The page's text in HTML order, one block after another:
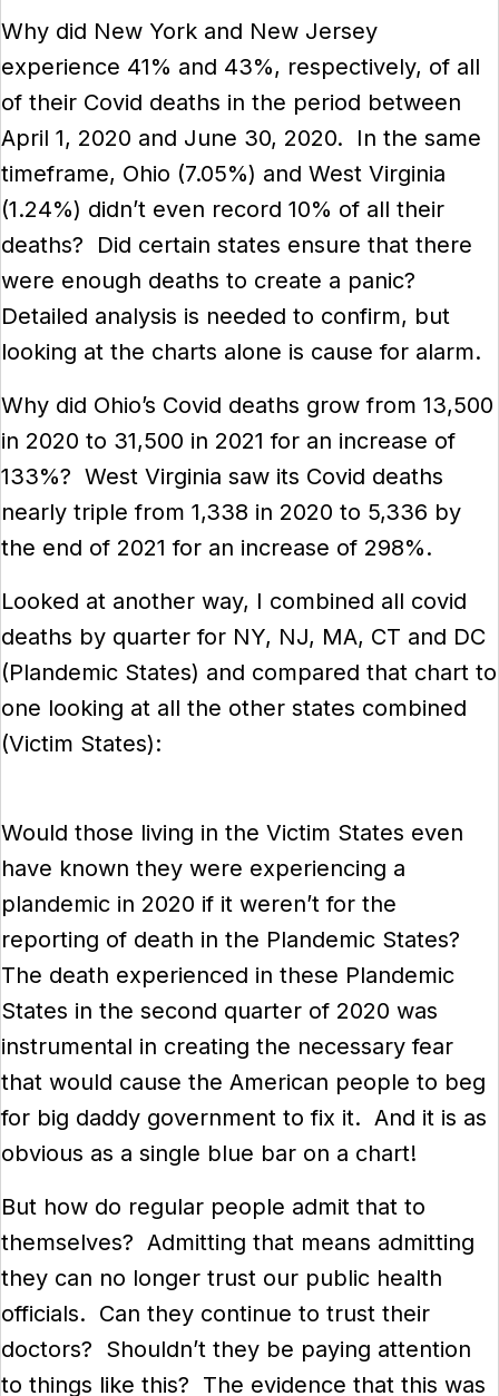
Why did New York and New Jersey
experience 41% and 43%, respectively, of all
of their Covid deaths in the period between
April 1, 2020 and June 30, 2020. In the same
timeframe, Ohio (7.05%) and West Virginia
(1.24%) didn’t even record 10% of all their
deaths? Did certain states ensure that there
were enough deaths to create a panic?
Detailed analysis is needed to confirm, but
looking at the charts alone is cause for alarm.
Why did Ohio’s Covid deaths grow from 13,500
in 2020 to 31,500 in 2021 for an increase of
133%? West Virginia saw its Covid deaths
nearly triple from 1,338 in 2020 to 5,336 by
the end of 2021 for an increase of 298%.
Looked at another way, I combined all covid
deaths by quarter for NY, NJ, MA, CT and DC
(Plandemic States) and compared that chart to
one looking at all the other states combined
(Victim States):
Would those living in the Victim States even
have known they were experiencing a
plandemic in 2020 if it weren’t for the
reporting of death in the Plandemic States?
The death experienced in these Plandemic
States in the second quarter of 2020 was
instrumental in creating the necessary fear
that would cause the American people to beg
for big daddy government to fix it. And it is as
obvious as a single blue bar on a chart!
But how do regular people admit that to
themselves? Admitting that means admitting
they can no longer trust our public health
officials. Can they continue to trust their
doctors? Shouldn’t they be paying attention
to things like this? The evidence that this was